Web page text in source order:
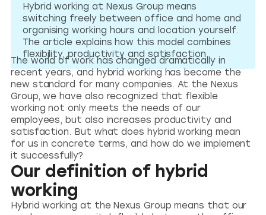
Hybrid working at Nexus Group means
switching freely between office and home and
organising working hours and location yourself.
The article explains how this model combines
flexibility, productivity and satisfaction.
The world of work has changed dramatically in
recent years, and hybrid working has become the
new standard for many companies. At the Nexus
Group, we have also recognized that flexible
working not only meets the needs of our
employees, but also increases productivity and
satisfaction. But what does hybrid working mean
for us in concrete terms, and how do we implement
it successfully?
Our definition of hybrid
working
Hybrid working at the Nexus Group means that our